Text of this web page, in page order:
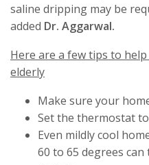
saline dripping may be
added Dr. Aggarwal.
Here are a few tips to
elderly
Make sure your
Set the thermostat
Even mildly cool
60 to 65 degrees